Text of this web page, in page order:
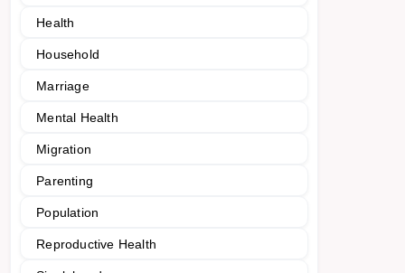
Health
Household
Marriage
Mental Health
Migration
Parenting
Population
Reproductive Health